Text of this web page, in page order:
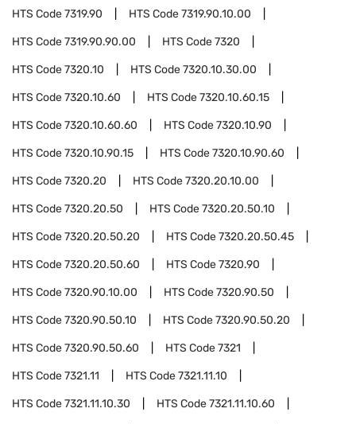
HTS Code7319.90 HTS Code7319.90.10.00
HTS Code7319.90.90.00 HTS Code7320
HTS Code7320.10 HTS Code7320.10.30.00
HTS Code7320.10.60 HTS Code7320.10.60.15
HTS Code7320.10.60.60 HTS Code7320.10.90
HTS Code7320.10.90.15 HTS Code7320.10.90.60
HTS Code7320.20 HTS Code7320.20.10.00
HTS Code7320.20.50 HTS Code7320.20.50.10
HTS Code7320.20.50.20 HTS Code7320.20.50.45
HTS Code7320.20.50.60 HTS Code7320.90
HTS Code7320.90.10.00 HTS Code7320.90.50
HTS Code7320.90.50.10 HTS Code7320.90.50.20
HTS Code7320.90.50.60 HTS Code7321
HTS Code7321.11 HTS Code7321.11.10
HTS Code7321.11.10.30 HTS Code7321.11.10.60